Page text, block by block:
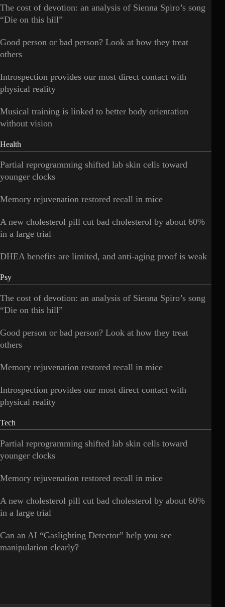
The cost of devotion: an analysis of Sienna Spiro’s song
“Die on this hill”
Good person or bad person? Look at how they treat
others
Introspection provides our most direct contact with
physical reality
Musical training is linked to better body orientation
without vision
Health
Partial reprogramming shifted lab skin cells toward
younger clocks
Memory rejuvenation restored recall in mice
A new cholesterol pill cut bad cholesterol by about 60%
in a large trial
DHEA benefits are limited, and anti-aging proof is weak
Psy
The cost of devotion: an analysis of Sienna Spiro’s song
“Die on this hill”
Good person or bad person? Look at how they treat
others
Memory rejuvenation restored recall in mice
Introspection provides our most direct contact with
physical reality
Tech
Partial reprogramming shifted lab skin cells toward
younger clocks
Memory rejuvenation restored recall in mice
A new cholesterol pill cut bad cholesterol by about 60%
in a large trial
Can an AI “Gaslighting Detector” help you see
manipulation clearly?